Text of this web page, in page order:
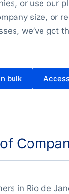
or use our
size, or
we’ve got
bulk
in Rio de